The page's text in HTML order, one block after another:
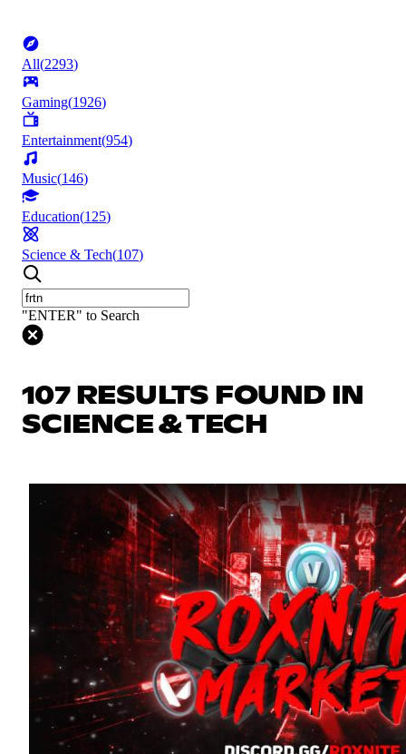
All(2293)
Gaming(1926)
Entertainment(954)
Music(146)
Education(125)
Science & Tech(107)
"ENTER" to Search
107 RESULTS FOUND IN
SCIENCE & TECH